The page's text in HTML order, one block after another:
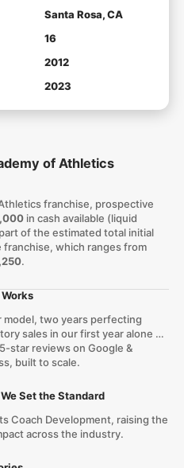
Santa Rosa, CA
16
2012
2023
of Athletics
franchise, prospective
in cash available (liquid
of the estimated total initial
which ranges from
.
model, two years perfecting
sales in our first year alone …
star reviews on Google &
built to scale.
Set the Standard
Coach Development, raising the
across the industry.